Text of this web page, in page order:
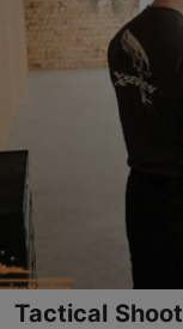
01.01–31.12
Mon – Fri
Sat
Sun
Read more
+372 550
Tactical